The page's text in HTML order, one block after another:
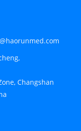
Changshan